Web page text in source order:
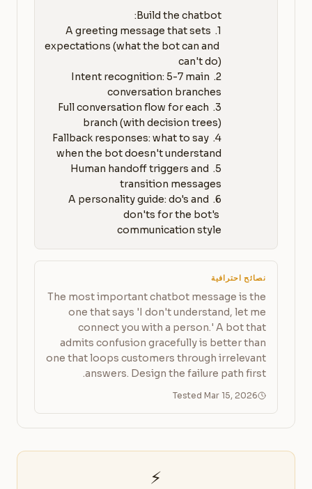
1. A greeting message that sets
expectations (what the bot can and
2. Intent recognition: 5-7 main
3. Full conversation flow for each
4. Fallback responses: what to say
5. Human handoff triggers and
6. A personality guide: do's and
don'ts for the bot's
communication style
نصائح احترافية
The most important chatbot message is the
one that says 'I don't understand, let me
connect you with a person.' A bot that
admits confusion gracefully is better than
one that loops customers through irrelevant
answers. Design the failure path first.
Tested Mar 15, 2026
⚡